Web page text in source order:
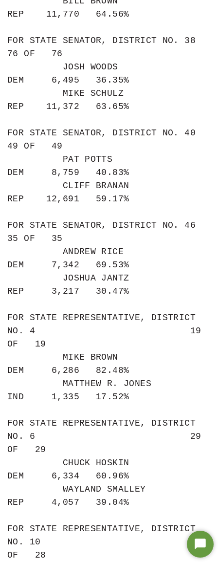
Start